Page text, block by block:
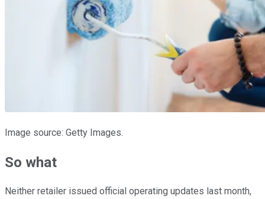
Image source: Getty Images.
So what
Neither retailer issued official operating updates last month,